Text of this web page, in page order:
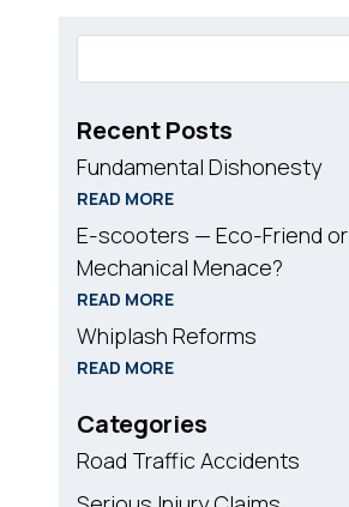
Recent Posts
Fundamental Dishonesty
READ MORE
E-scooters — Eco-Friend or
Mechanical Menace?
READ MORE
Whiplash Reforms
READ MORE
Categories
Road Traffic Accidents